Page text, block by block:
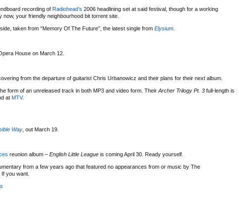
recording of Radiohead’s 2006 headlining set at said festival, though for a working
now, your friendly neighbourhood bit torrent site.
taken from “Memory Of The Future”, the latest single from Elysium
House on March 12.
from the departure of guitarist Chris Urbanowicz and their plans for their next album.
form of an unreleased track in both MP3 and video form. Their Archer Trilogy Pt. 3 full-length is
at MTV.
Way , out March 19.
reunion album – English Little League is coming April 30. Ready yourself.
from a few years ago that featured no appearances from or music by The
you want.